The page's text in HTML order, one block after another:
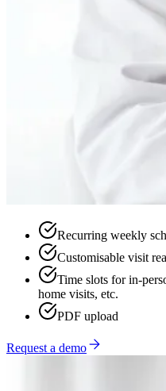
Recurring weekly
Customisable visit
Time slots for in-
home visits, etc.
PDF upload
Request a demo